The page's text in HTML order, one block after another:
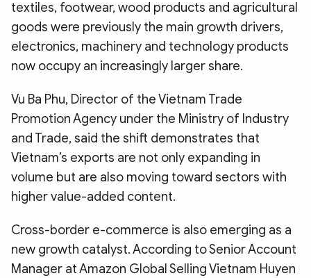
textiles, footwear, wood products and agricultural
goods were previously the main growth drivers,
electronics, machinery and technology products
now occupy an increasingly larger share.
Vu Ba Phu, Director of the Vietnam Trade
Promotion Agency under the Ministry of Industry
and Trade, said the shift demonstrates that
Vietnam’s exports are not only expanding in
volume but are also moving toward sectors with
higher value-added content.
Cross-border e-commerce is also emerging as a
new growth catalyst. According to Senior Account
Manager at Amazon Global Selling Vietnam Huyen